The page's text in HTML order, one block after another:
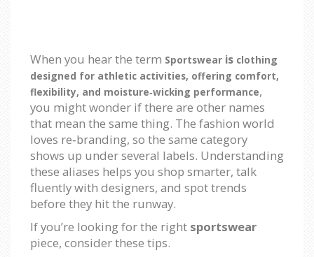
When you hear the term Sportswear is clothing
designed for athletic activities, offering comfort,
flexibility, and moisture‑wicking performance,
you might wonder if there are other names
that mean the same thing. The fashion world
loves re‑branding, so the same category
shows up under several labels. Understanding
these aliases helps you shop smarter, talk
fluently with designers, and spot trends
before they hit the runway.
If you’re looking for the right sportswear
piece, consider these tips.